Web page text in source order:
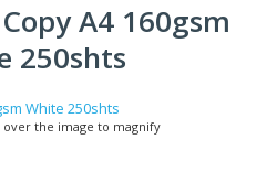
A4 160gsm
250shts
over the image to magnify